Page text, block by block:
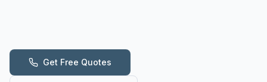
Get Free Quotes